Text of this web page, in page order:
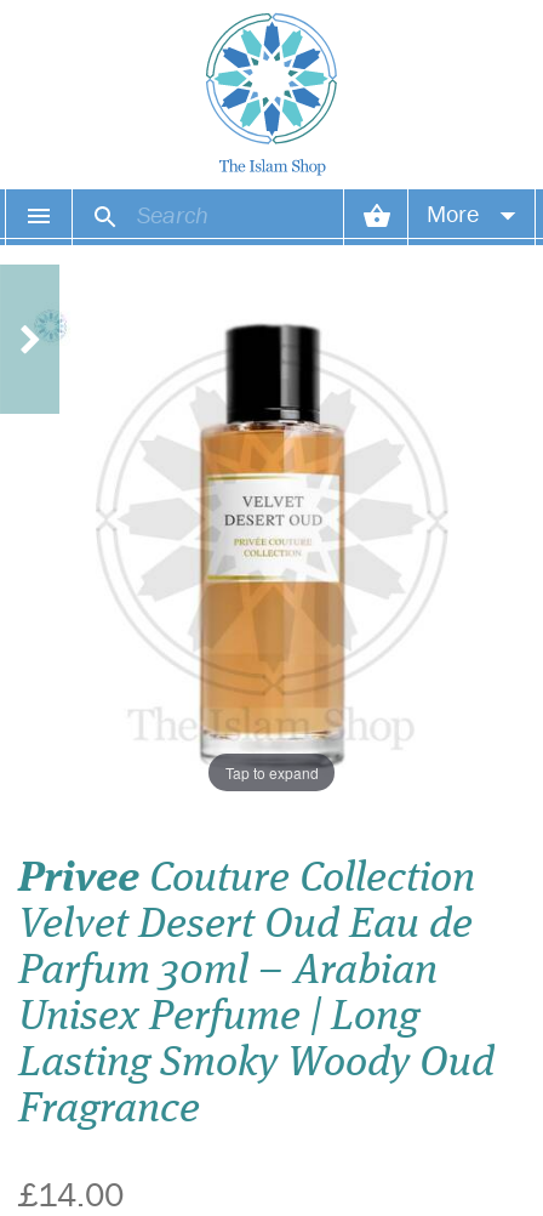
More
Login
Tap to expand
Privee Couture Collection
Velvet Desert Oud Eau de
Parfum 30ml – Arabian
Unisex Perfume | Long
Lasting Smoky Woody Oud
Fragrance
£14.00